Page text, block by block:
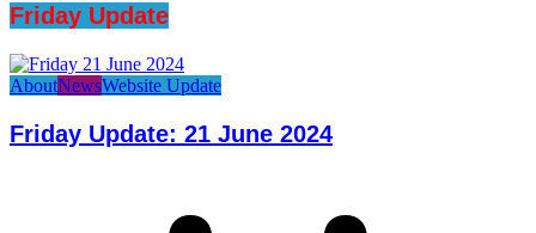
Friday Update
AboutNewsWebsite Update
Friday Update: 21 June 2024